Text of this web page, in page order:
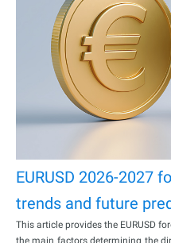
EURUSD 2026-2027
trends and future
This article provides the EURUSD
the main factors determining the